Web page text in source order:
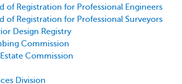
of Registration for Professional Engineers
of Registration for Professional Surveyors
Design Registry
Commission
Commission
Division